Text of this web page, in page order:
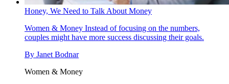
Honey, We Need to Talk About Money
Women & Money Instead of focusing on the numbers,
couples might have more success discussing their goals.
By Janet Bodnar
Women & Money